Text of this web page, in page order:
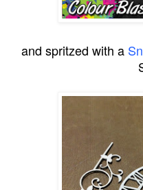
and spritzed with a